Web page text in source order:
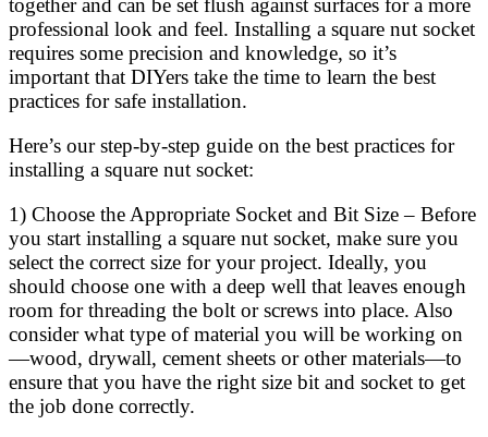
together and can be set flush against surfaces for a more
professional look and feel. Installing a square nut socket
requires some precision and knowledge, so it’s
important that DIYers take the time to learn the best
practices for safe installation.
Here’s our step-by-step guide on the best practices for
installing a square nut socket:
1) Choose the Appropriate Socket and Bit Size – Before
you start installing a square nut socket, make sure you
select the correct size for your project. Ideally, you
should choose one with a deep well that leaves enough
room for threading the bolt or screws into place. Also
consider what type of material you will be working on
—wood, drywall, cement sheets or other materials—to
ensure that you have the right size bit and socket to get
the job done correctly.